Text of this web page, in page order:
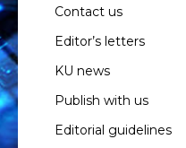
Contact us
Editor’s letters
KU news
Publish with us
Editorial guidelines